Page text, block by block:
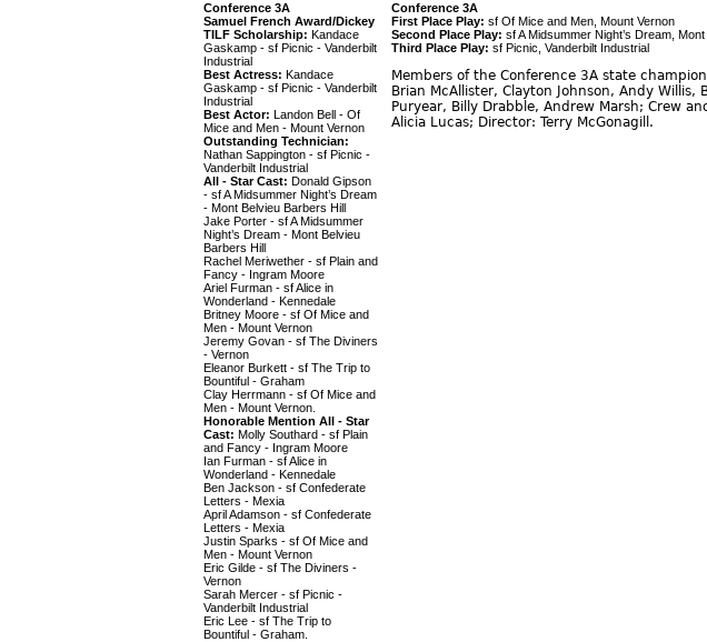
Conference 3A
Samuel French Award/Dickey
TILF Scholarship: Kandace
Gaskamp - sf Picnic - Vanderbilt
Industrial
Best Actress: Kandace
Gaskamp - sf Picnic - Vanderbilt
Industrial
Best Actor: Landon Bell - Of
Mice and Men - Mount Vernon
Outstanding Technician:
Nathan Sappington - sf Picnic -
Vanderbilt Industrial
All - Star Cast: Donald Gipson
- sf A Midsummer Night’s Dream
- Mont Belvieu Barbers Hill
Jake Porter - sf A Midsummer
Night’s Dream - Mont Belvieu
Barbers Hill
Rachel Meriwether - sf Plain and
Fancy - Ingram Moore
Ariel Furman - sf Alice in
Wonderland - Kennedale
Britney Moore - sf Of Mice and
Men - Mount Vernon
Jeremy Govan - sf The Diviners
- Vernon
Eleanor Burkett - sf The Trip to
Bountiful - Graham
Clay Herrmann - sf Of Mice and
Men - Mount Vernon.
Honorable Mention All - Star
Cast: Molly Southard - sf Plain
and Fancy - Ingram Moore
Ian Furman - sf Alice in
Wonderland - Kennedale
Ben Jackson - sf Confederate
Letters - Mexia
April Adamson - sf Confederate
Letters - Mexia
Justin Sparks - sf Of Mice and
Men - Mount Vernon
Eric Gilde - sf The Diviners -
Vernon
Sarah Mercer - sf Picnic -
Vanderbilt Industrial
Eric Lee - sf The Trip to
Bountiful - Graham.
Conference 3A
First Place Play: sf Of Mice and Men, Mount Vernon
Second Place Play: sf A Midsummer Night’s Dream,
Third Place Play: sf Picnic, Vanderbilt Industrial
Members of the Conference 3A state
Brian McAllister, Clayton Johnson, Andy
Puryear, Billy Drabble, Andrew Marsh; Crew
Alicia Lucas; Director: Terry McGonagill.